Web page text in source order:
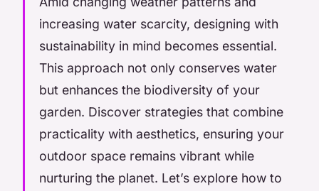
increasing water scarcity, designing with
sustainability in mind becomes essential.
This approach not only conserves water
but enhances the biodiversity of your
garden. Discover strategies that combine
practicality with aesthetics, ensuring your
outdoor space remains vibrant while
nurturing the planet. Let’s explore how to